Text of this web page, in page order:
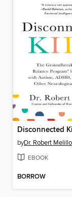
Disconnected
byDr. Robert Melillo
EBOOK
BORROW